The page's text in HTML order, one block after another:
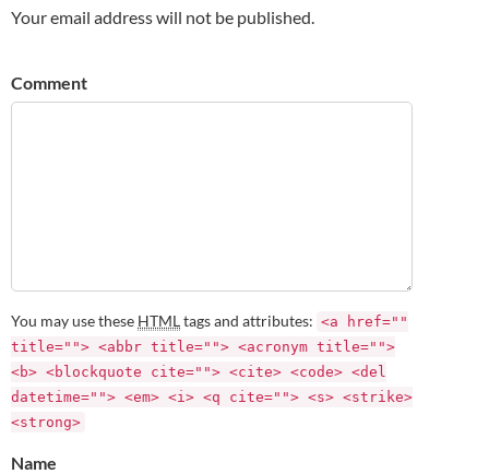
Your email address will not be published.
Comment
You may use these HTMLtags and attributes: <a href=""
title=""> <abbr title=""> <acronym title="">
<b> <blockquote cite=""> <cite> <code> <del
datetime=""> <em> <i> <q cite=""> <s> <strike>
<strong>
Name